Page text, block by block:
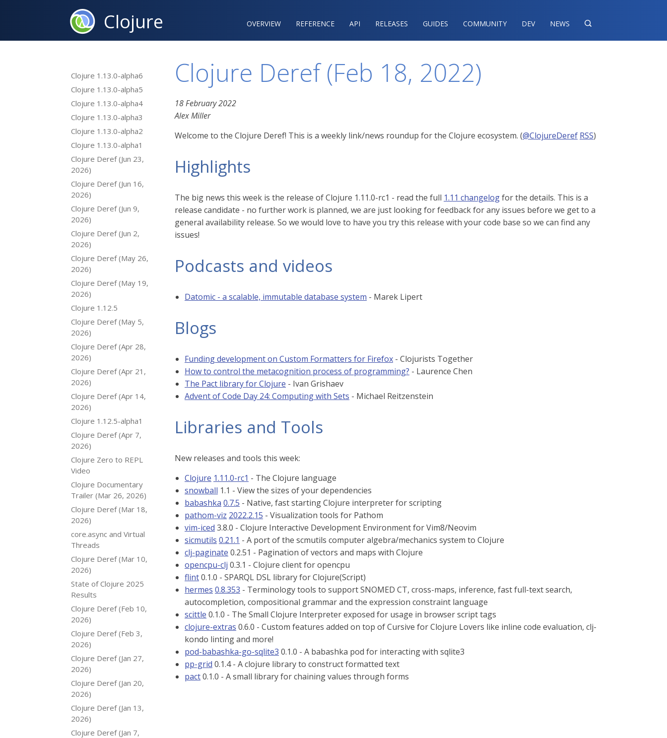
Clojure OVERVIEW REFERENCE‍ API RELEASES GUIDES COMMUNITY DEV NEWS 
Clojure 1.13.0-alpha6
Clojure 1.13.0-alpha5
Clojure 1.13.0-alpha4
Clojure 1.13.0-alpha3
Clojure 1.13.0-alpha2
Clojure 1.13.0-alpha1
Clojure Deref (Jun 23,
2026)
Clojure Deref (Jun 16,
2026)
Clojure Deref (Jun 9,
2026)
Clojure Deref (Jun 2,
2026)
Clojure Deref (May 26,
2026)
Clojure Deref (May 19,
2026)
Clojure 1.12.5
Clojure Deref (May 5,
2026)
Clojure Deref (Apr 28,
2026)
Clojure Deref (Apr 21,
2026)
Clojure Deref (Apr 14,
2026)
Clojure 1.12.5-alpha1
Clojure Deref (Apr 7,
2026)
Clojure Zero to REPL
Video
Clojure Documentary
Trailer (Mar 26, 2026)
Clojure Deref (Mar 18,
2026)
core.async and Virtual
Threads
Clojure Deref (Mar 10,
2026)
State of Clojure 2025
Results
Clojure Deref (Feb 10,
2026)
Clojure Deref (Feb 3,
2026)
Clojure Deref (Jan 27,
2026)
Clojure Deref (Jan 20,
2026)
Clojure Deref (Jan 13,
2026)
Clojure Deref (Jan 7,
Clojure Deref (Feb 18, 2022)
18 February 2022
Alex Miller
Welcome to the Clojure Deref! This is a weekly link/news roundup for the Clojure ecosystem. (@ClojureDeref RSS)
Highlights
The big news this week is the release of Clojure 1.11.0-rc1 - read the full 1.11 changelogfor the details. This is a
release candidate - no further work is planned, we are just looking for feedback for any issues before we get to a
general availability release. So we would love to have you try this release with your code base so we can find any
issues!
Podcasts and videos
Datomic - a scalable, immutable database system - Marek Lipert
Blogs
Funding development on Custom Formatters for Firefox - Clojurists Together
How to control the metacognition process of programming? - Laurence Chen
The Pact library for Clojure - Ivan Grishaev
Advent of Code Day 24: Computing with Sets - Michael Reitzenstein
Libraries and Tools
New releases and tools this week:
Clojure 1.11.0-rc1 - The Clojure language
snowball 1.1 - View the sizes of your dependencies
babashka 0.7.5 - Native, fast starting Clojure interpreter for scripting
pathom-viz 2022.2.15 - Visualization tools for Pathom
vim-iced 3.8.0 - Clojure Interactive Development Environment for Vim8/Neovim
sicmutils 0.21.1 - A port of the scmutils computer algebra/mechanics system to Clojure
clj-paginate 0.2.51 - Pagination of vectors and maps with Clojure
opencpu-clj 0.3.1 - Clojure client for opencpu
flint0.1.0 - SPARQL DSL library for Clojure(Script)
hermes 0.8.353 - Terminology tools to support SNOMED CT, cross-maps, inference, fast full-text search,
autocompletion, compositional grammar and the expression constraint language
scittle 0.1.0 - The Small Clojure Interpreter exposed for usage in browser script tags
clojure-extras 0.6.0 - Custom features added on top of Cursive for Clojure Lovers like inline code evaluation, clj-
kondo linting and more!
pod-babashka-go-sqlite3 0.1.0 - A babashka pod for interacting with sqlite3
pp-grid 0.1.4 - A clojure library to construct formatted text
pact0.1.0 - A small library for chaining values through forms